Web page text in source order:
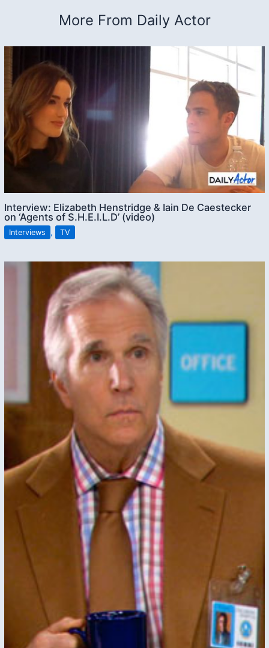
More From Daily Actor
Interview: Elizabeth Henstridge & Iain De Caestecker
on ‘Agents of S.H.E.I.L.D’ (video)
Interviews , TV